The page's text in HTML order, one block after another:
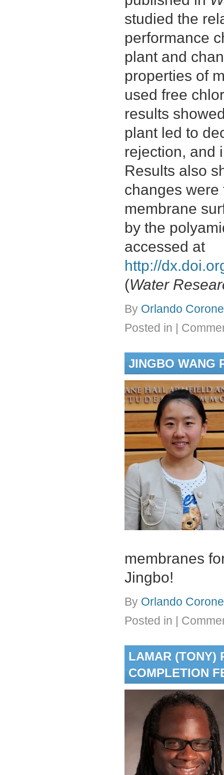
studied the
performance
plant and
properties of
used free
results
plant led to
rejection, and
Results also
changes were
membrane
by the
accessed at
http://
(Water
By Orlando
Posted in |
JINGBO WANG
membranes
Jingbo!
By Orlando
Posted in |
LAMAR (TONY)
COMPLETION